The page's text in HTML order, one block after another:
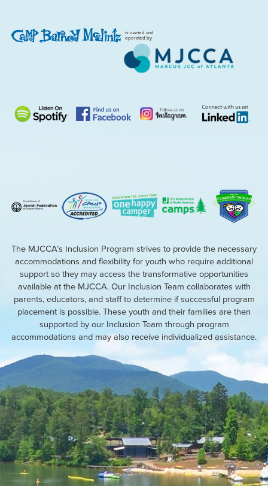
is owned and
operated by
The MJCCA’s Inclusion Program strives to provide the necessary
accommodations and flexibility for youth who require additional
support so they may access the transformative opportunities
available at the MJCCA. Our Inclusion Team collaborates with
parents, educators, and staff to determine if successful program
placement is possible. These youth and their families are then
supported by our Inclusion Team through program
accommodations and may also receive individualized assistance.